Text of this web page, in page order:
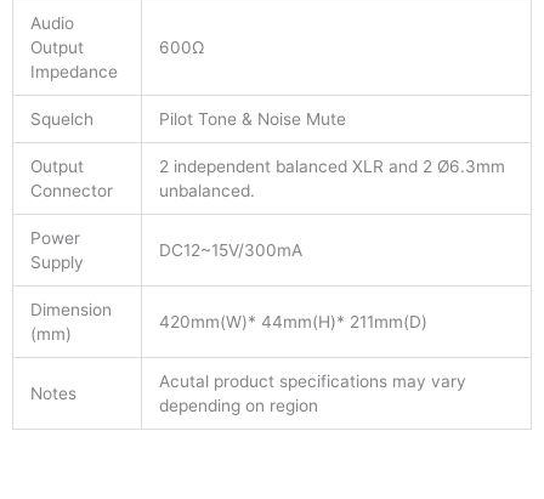
Audio
Output
Impedance
600Ω
Squelch Pilot Tone & Noise Mute
Output
Connector
2 independent balanced XLR and 2 Ø6.3mm
unbalanced.
Power
Supply
DC12~15V/300mA
Dimension
(mm)
420mm(W)* 44mm(H)* 211mm(D)
Notes
Acutal product specifications may vary
depending on region